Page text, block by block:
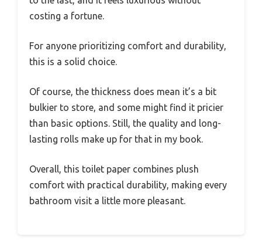
costing a fortune.
For anyone prioritizing comfort and durability,
this is a solid choice.
Of course, the thickness does mean it’s a bit
bulkier to store, and some might find it pricier
than basic options. Still, the quality and long-
lasting rolls make up for that in my book.
Overall, this toilet paper combines plush
comfort with practical durability, making every
bathroom visit a little more pleasant.